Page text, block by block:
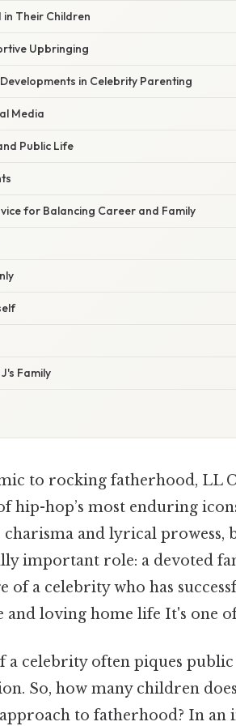
in Their Children
Upbringing
in Celebrity Parenting
Media
Public Life
for Balancing Career and Family
Family
to rocking fatherhood, LL
hip-hop’s most enduring
and lyrical prowess,
important role: a devoted
of a celebrity who has
and loving home life It's one
a celebrity often piques
So, how many children
to fatherhood? In an